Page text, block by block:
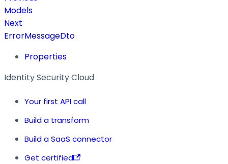
Models
Next
ErrorMessageDto
Properties
Identity Security Cloud
Your first API call
Build a transform
Build a SaaS connector
Get certified